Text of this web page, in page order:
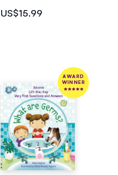
US$15.99
AWARD
WINNER